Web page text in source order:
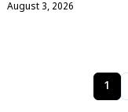
August 3, 2026
1